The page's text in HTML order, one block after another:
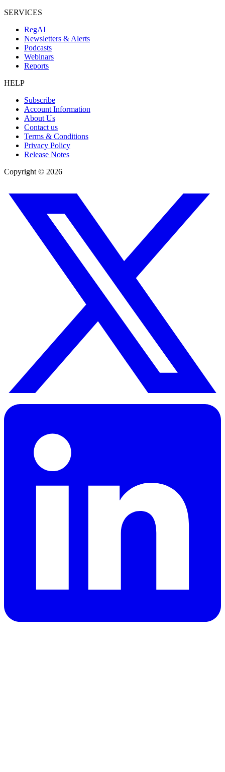
SERVICES
RegAI
Newsletters & Alerts
Podcasts
Webinars
Reports
HELP
Subscribe
Account Information
About Us
Contact us
Terms & Conditions
Privacy Policy
Release Notes
Copyright © 2026